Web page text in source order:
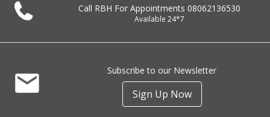
Call RBH For Appointments 08062136530
Available 24*7
Subscribe to our Newsletter
Sign Up Now